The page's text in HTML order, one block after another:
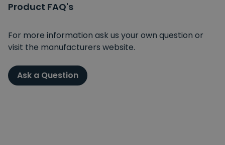
Product FAQ's
For more information ask us your own question or
visit the manufacturers website.
Ask a Question